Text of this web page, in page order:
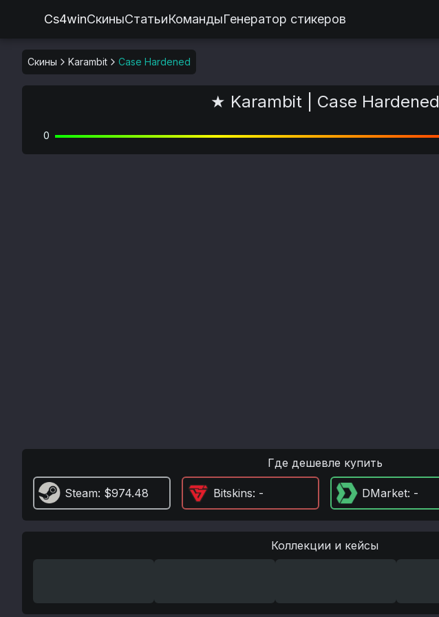
Cs4winСкиныСтатьиКомандыГенератор стикеров
Скины Karambit Case Hardened
★ Karambit | Case Hardened
0
Где дешевле купить
Steam: $974.48 Bitskins: - DMarket: -
Коллекции и кейсы